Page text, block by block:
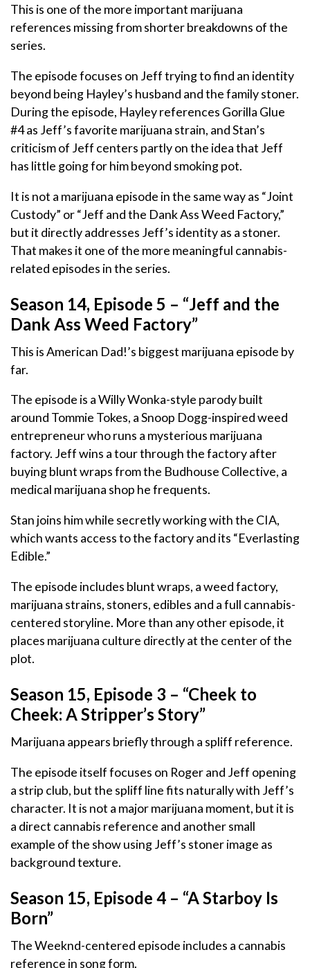
This is one of the more important marijuana
references missing from shorter breakdowns of the
series.
The episode focuses on Jeff trying to find an identity
beyond being Hayley’s husband and the family stoner.
During the episode, Hayley references Gorilla Glue
#4 as Jeff’s favorite marijuana strain, and Stan’s
criticism of Jeff centers partly on the idea that Jeff
has little going for him beyond smoking pot.
It is not a marijuana episode in the same way as “Joint
Custody” or “Jeff and the Dank Ass Weed Factory,”
but it directly addresses Jeff’s identity as a stoner.
That makes it one of the more meaningful cannabis-
related episodes in the series.
Season 14, Episode 5 – “Jeff and the
Dank Ass Weed Factory”
This is American Dad!’s biggest marijuana episode by
far.
The episode is a Willy Wonka-style parody built
around Tommie Tokes, a Snoop Dogg-inspired weed
entrepreneur who runs a mysterious marijuana
factory. Jeff wins a tour through the factory after
buying blunt wraps from the Budhouse Collective, a
medical marijuana shop he frequents.
Stan joins him while secretly working with the CIA,
which wants access to the factory and its “Everlasting
Edible.”
The episode includes blunt wraps, a weed factory,
marijuana strains, stoners, edibles and a full cannabis-
centered storyline. More than any other episode, it
places marijuana culture directly at the center of the
plot.
Season 15, Episode 3 – “Cheek to
Cheek: A Stripper’s Story”
Marijuana appears briefly through a spliff reference.
The episode itself focuses on Roger and Jeff opening
a strip club, but the spliff line fits naturally with Jeff’s
character. It is not a major marijuana moment, but it is
a direct cannabis reference and another small
example of the show using Jeff’s stoner image as
background texture.
Season 15, Episode 4 – “A Starboy Is
Born”
The Weeknd-centered episode includes a cannabis
reference in song form.